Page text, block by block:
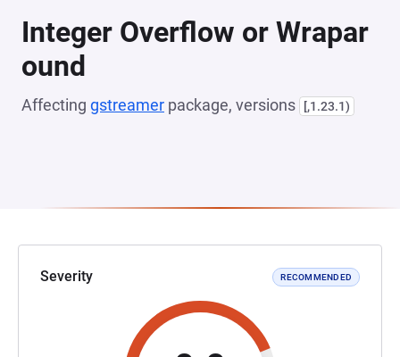
Integer Overflow or Wrapar
ound
Affecting gstreamer package, versions [,1.23.1)
Severity RECOMMENDED